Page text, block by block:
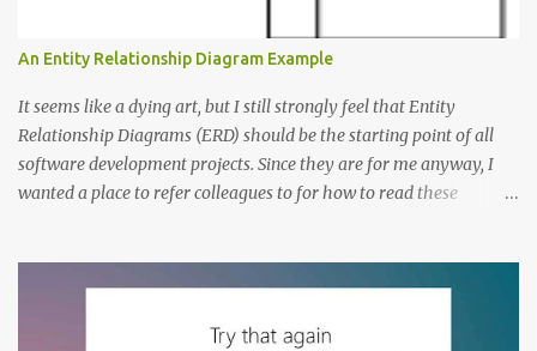
An Entity Relationship Diagram Example
It seems like a dying art, but I still strongly feel that Entity
Relationship Diagrams (ERD) should be the starting point of all
software development projects. Since they are for me anyway, I
wanted a place to refer colleagues to for how to read these
the nouns (entities). In this case let’s start with: Company